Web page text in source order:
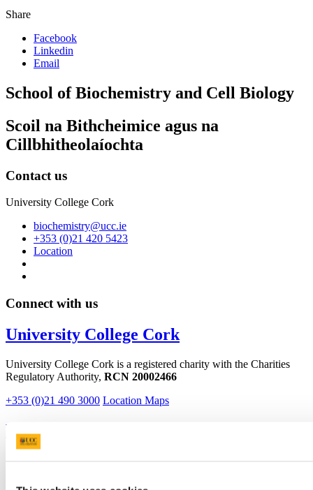
Share
Facebook
Linkedin
Email
School of Biochemistry and Cell Biology
Scoil na Bithcheimice agus na
Cillbhitheolaíochta
Contact us
University College Cork
biochemistry@ucc.ie
+353 (0)21 420 5423
Location
Connect with us
University College Cork
University College Cork is a registered charity with the Charities
Regulatory Authority, RCN 20002466
+353 (0)21 490 3000 Location Maps
Bring me to
Discover UCC